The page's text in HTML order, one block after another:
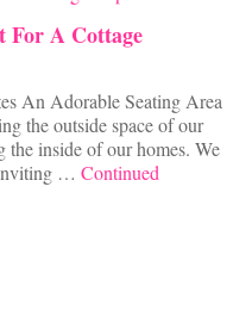
For A Cottage
An Adorable Seating Area
the outside space of our
the inside of our homes. We
… Continued